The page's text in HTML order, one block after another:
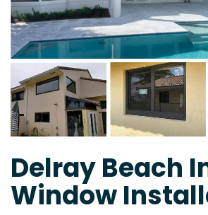
Delray Beach
Window